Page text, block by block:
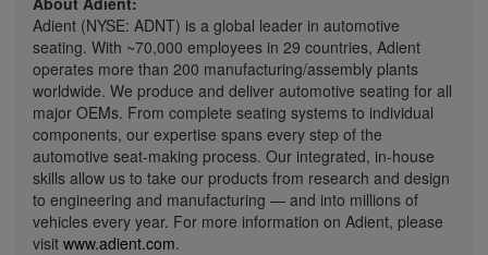
Adient (NYSE: ADNT) is a global leader in automotive
seating. With ~70,000 employees in 29 countries, Adient
operates more than 200 manufacturing/assembly plants
worldwide. We produce and deliver automotive seating for all
major OEMs. From complete seating systems to individual
components, our expertise spans every step of the
automotive seat-making process. Our integrated, in-house
skills allow us to take our products from research and design
to engineering and manufacturing — and into millions of
vehicles every year. For more information on Adient, please
visit www.adient.com.